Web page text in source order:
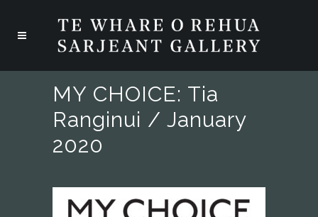
MY CHOICE: Tia
Ranginui / January
2020